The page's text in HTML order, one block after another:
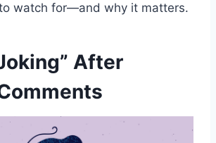
watch for—and why it matters.
After